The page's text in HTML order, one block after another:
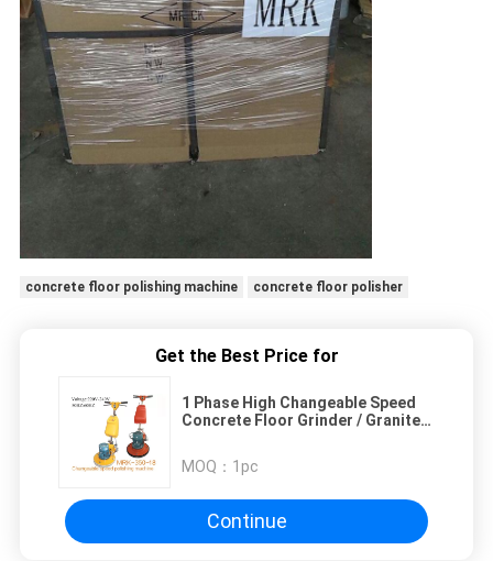
concrete floor polishing machine concrete floor polisher
Get the Best Price for
1 Phase High Changeable Speed
Concrete Floor Grinder / Granite
MOQ： 1pc
Continue